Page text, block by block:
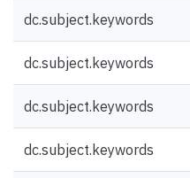
dc.subject.keywords
dc.subject.keywords
dc.subject.keywords
dc.subject.keywords